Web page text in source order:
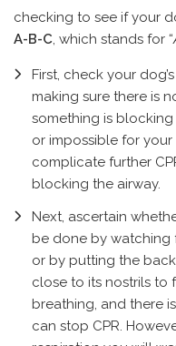
checking to see if your
A-B-C, which stands for “
First, check your
making sure there is
something is
or impossible for
complicate further
blocking the airway.
Next, ascertain
be done by watching
or by putting the
close to its nostrils to
breathing, and there
can stop CPR.